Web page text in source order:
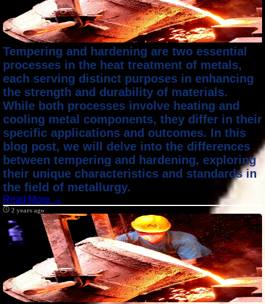
Tempering and hardening are two essential
processes in the heat treatment of metals,
each serving distinct purposes in enhancing
the strength and durability of materials.
While both processes involve heating and
cooling metal components, they differ in their
specific applications and outcomes. In this
blog post, we will delve into the differences
between tempering and hardening, exploring
their unique characteristics and standards in
the field of metallurgy.
Read More →
2 years ago